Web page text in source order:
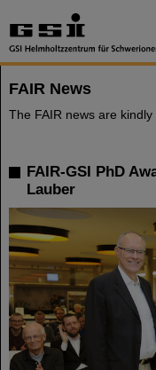
FAIR News
The FAIR news are kindly
FAIR-GSI PhD
Lauber